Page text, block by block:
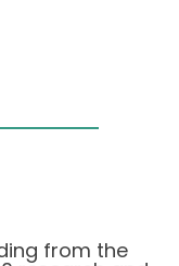
from the